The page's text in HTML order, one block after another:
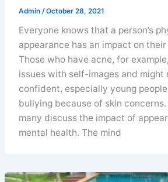
Admin /October 28, 2021
Everyone knows that a person’s
appearance has an impact on
Those who have acne, for
issues with self-images and might
confident, especially young
bullying because of skin
many discuss the impact of
mental health. The mind